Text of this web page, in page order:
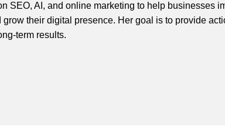
SEO, AI, and online marketing to help businesses
grow their digital presence. Her goal is to provide
term results.